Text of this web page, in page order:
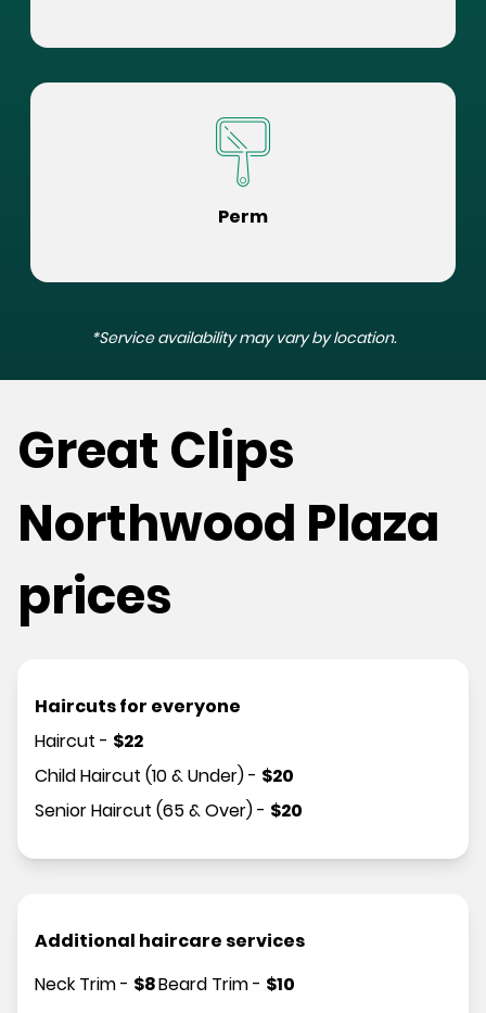
Perm
*Service availability may vary by location.
Great Clips
Northwood Plaza
prices
Haircuts for everyone
Haircut - $22
Child Haircut (10 & Under)- $20
Senior Haircut (65 & Over)- $20
Additional haircare services
Neck Trim- $8Beard Trim- $10